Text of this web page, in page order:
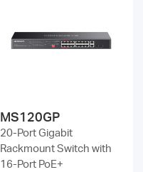
MS120GP
20-Port Gigabit
Rackmount Switch with
16-Port PoE+